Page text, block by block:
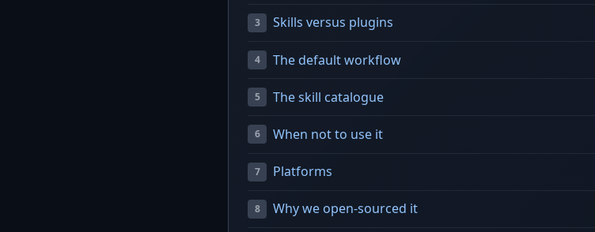
Skills versus plugins
The default workflow
The skill catalogue
When not to use it
Platforms
Why we open-sourced it